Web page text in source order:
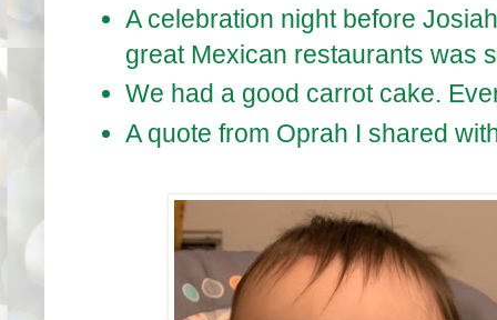
A celebration night before
great Mexican restaurants was
We had a good carrot cake.
A quote from Oprah I shared